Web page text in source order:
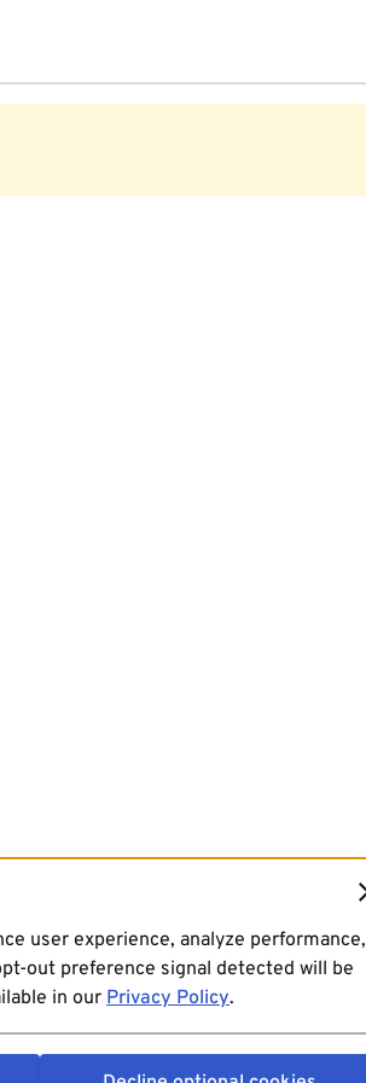
user experience, analyze performance,
out preference signal detected will be
in ourPrivacy Policy.